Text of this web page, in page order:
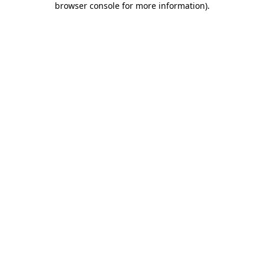
browser console for more information).